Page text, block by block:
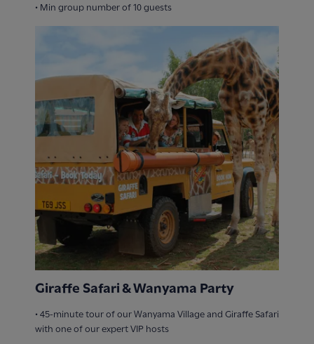
• Min group number of 10 guests
Giraffe Safari & Wanyama Party
• 45-minute tour of our Wanyama Village and Giraffe Safari
with one of our expert VIP hosts